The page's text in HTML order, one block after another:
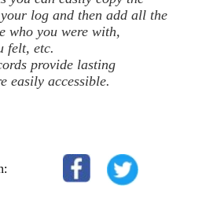
log and then add all the
who you were with,
felt, etc.
provide lasting
easily accessible.